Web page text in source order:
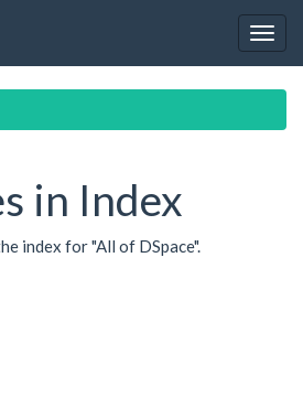
in Index
index for "All of DSpace".